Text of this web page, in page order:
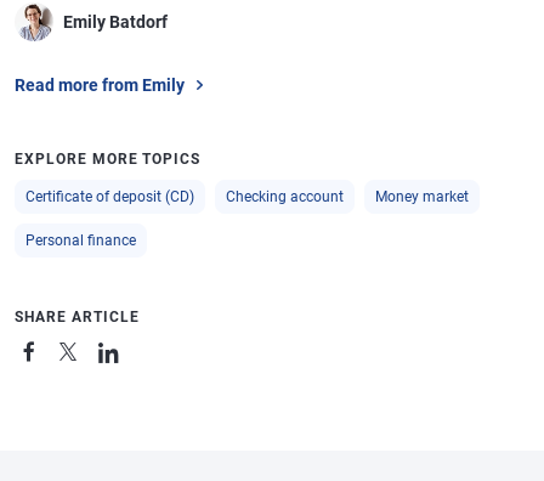
Emily Batdorf
Read more from Emily
EXPLORE MORE TOPICS
Certificate of deposit (CD) Checking account Money market
Personal finance
SHARE ARTICLE